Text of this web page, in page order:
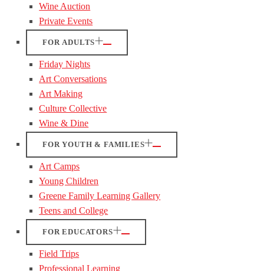
Wine Auction
Private Events
FOR ADULTS
Friday Nights
Art Conversations
Art Making
Culture Collective
Wine & Dine
FOR YOUTH & FAMILIES
Art Camps
Young Children
Greene Family Learning Gallery
Teens and College
FOR EDUCATORS
Field Trips
Professional Learning